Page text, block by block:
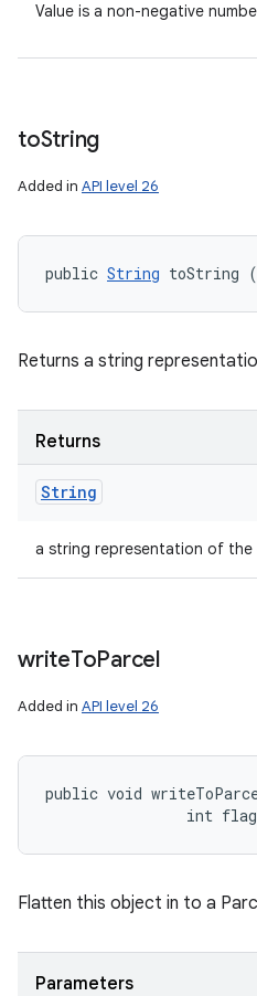
Value is a non-negative
toString
Added in API level 26
public String toString
Returns a string
Returns
String
a string representation of the
writeToParcel
Added in API level 26
public void
int
Flatten this object in to a
Parameters